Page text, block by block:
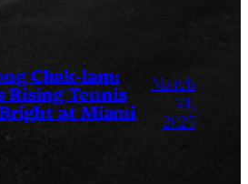
Chak-lam:
Rising Tennis
at Miami
March
24,
2025